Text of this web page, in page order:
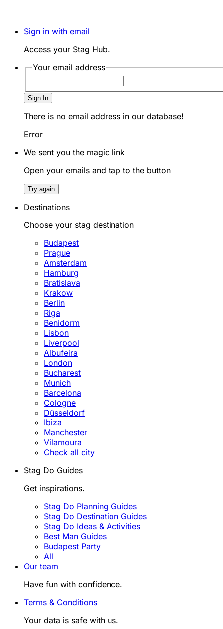
Sign in with email
Access your Stag Hub.
Your email address
Sign In
There is no email address in our database!
Error
We sent you the magic link
Open your emails and tap to the button
Try again
Destinations
Choose your stag destination
Budapest
Prague
Amsterdam
Hamburg
Bratislava
Krakow
Berlin
Riga
Benidorm
Lisbon
Liverpool
Albufeira
London
Bucharest
Munich
Barcelona
Cologne
Düsseldorf
Ibiza
Manchester
Vilamoura
Check all city
Stag Do Guides
Get inspirations.
Stag Do Planning Guides
Stag Do Destination Guides
Stag Do Ideas & Activities
Best Man Guides
Budapest Party
All
Our team
Have fun with confidence.
Terms & Conditions
Your data is safe with us.